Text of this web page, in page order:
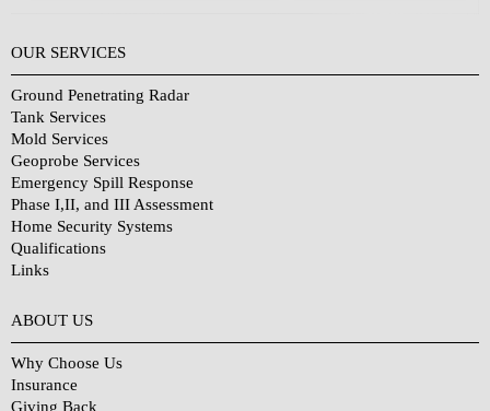
OUR SERVICES
Ground Penetrating Radar
Tank Services
Mold Services
Geoprobe Services
Emergency Spill Response
Phase I,II, and III Assessment
Home Security Systems
Qualifications
Links
ABOUT US
Why Choose Us
Insurance
Giving Back